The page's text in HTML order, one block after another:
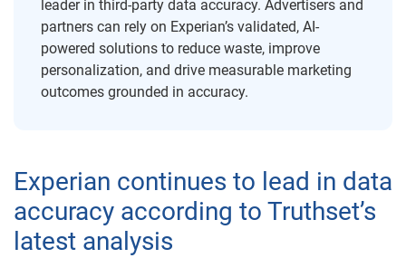
leader in third-party data accuracy. Advertisers and
partners can rely on Experian’s validated, AI-
powered solutions to reduce waste, improve
personalization, and drive measurable marketing
outcomes grounded in accuracy.
Experian continues to lead in data
accuracy according to Truthset’s
latest analysis